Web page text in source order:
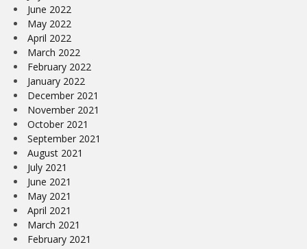
June 2022
May 2022
April 2022
March 2022
February 2022
January 2022
December 2021
November 2021
October 2021
September 2021
August 2021
July 2021
June 2021
May 2021
April 2021
March 2021
February 2021